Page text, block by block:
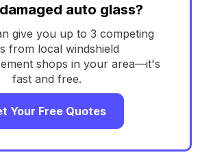
auto glass?
give you up to 3 competing
from local windshield
shops in your area—it's
fast and free.
Your Free Quotes